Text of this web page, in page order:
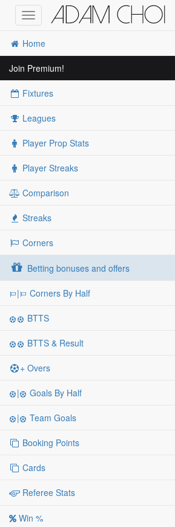
Toggle
navigation
Home
Join Premium!
Fixtures
Leagues
Player Prop Stats
Player Streaks
Comparison
Streaks
Corners
Betting bonuses and offers
| Corners By Half
BTTS
BTTS & Result
+ Overs
| Goals By Half
| Team Goals
Booking Points
Cards
Referee Stats
Win %